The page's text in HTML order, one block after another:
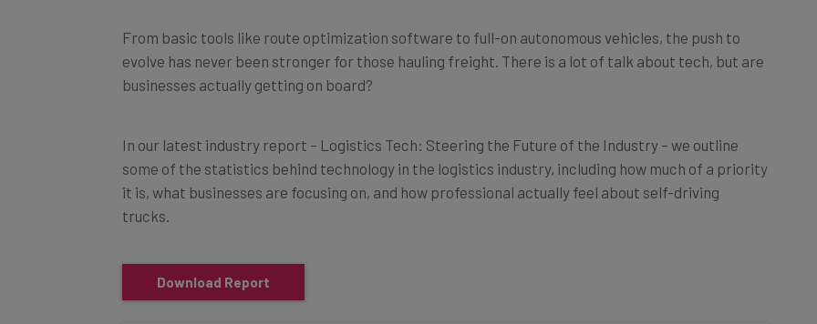
From basic tools like route optimization software to full-on autonomous vehicles, the push to
evolve has never been stronger for those hauling freight. There is a lot of talk about tech, but are
businesses actually getting on board?
In our latest industry report – Logistics Tech: Steering the Future of the Industry – we outline
some of the statistics behind technology in the logistics industry, including how much of a priority
it is, what businesses are focusing on, and how professional actually feel about self-driving
trucks.
Download Report